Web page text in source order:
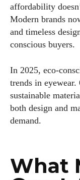
affordability
Modern brands
and timeless
conscious buyers.
In 2025, eco-
trends in eyewear.
sustainable
both design and
demand.
What